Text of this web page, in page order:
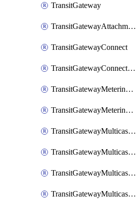
TransitGateway
TransitGatewayAttachment
TransitGatewayConnect
TransitGatewayConnectPeer
TransitGatewayMeteringPolicy
TransitGatewayMeteringPolicyEntry
TransitGatewayMulticastDomain
TransitGatewayMulticastDomainAssociation
TransitGatewayMulticastGroupMember
TransitGatewayMulticastGroupSource